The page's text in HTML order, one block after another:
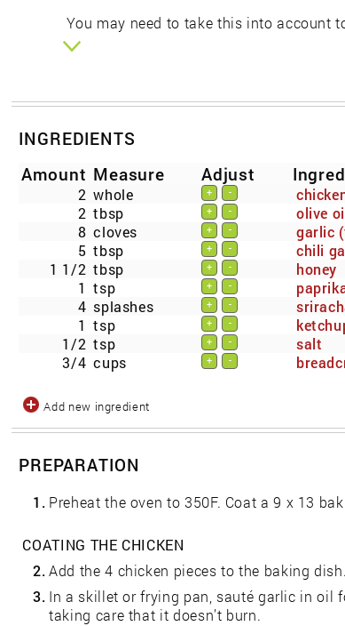
You may need to take this into account
INGREDIENTS
Amount Measure Adjust
2 whole + -
2 tbsp + -
olive
8 cloves + - garlic
5 tbsp + -
chili
1 1/2 tbsp + -
honey
1 tsp + -
4 splashes + -
1 tsp + -
1/2 tsp + -
salt
3/4 cups + -
Add new ingredient
PREPARATION
1. Preheat the oven to 350F. Coat a 9 x 13
COATING THE CHICKEN
2.Add the 4 chicken pieces to the baking dish.
3. In a skillet or frying pan, sauté garlic in oil
taking care that it doesn’t burn.